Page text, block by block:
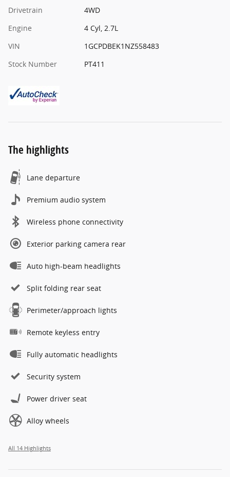
Drivetrain
4WD
Engine
4 Cyl, 2.7L
VIN
1GCPDBEK1NZ558483
Stock Number
PT411
The highlights
Lane departure
Premium audio system
Wireless phone connectivity
Exterior parking camera rear
Auto high-beam headlights
Split folding rear seat
Perimeter/approach lights
Remote keyless entry
Fully automatic headlights
Security system
Power driver seat
Alloy wheels
All 14 Highlights